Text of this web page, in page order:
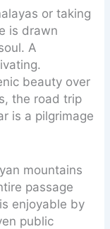
or taking
is drawn
A
beauty over
the road trip
is a pilgrimage
mountains
passage
enjoyable by
public